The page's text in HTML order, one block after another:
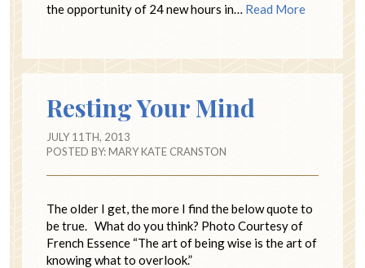
the opportunity of 24 new hours in… Read More
Resting Your Mind
JULY 11TH, 2013
POSTED BY:MARY KATE CRANSTON
The older I get, the more I find the below quote to
be true. What do you think? Photo Courtesy of
French Essence “The art of being wise is the art of
knowing what to overlook.”